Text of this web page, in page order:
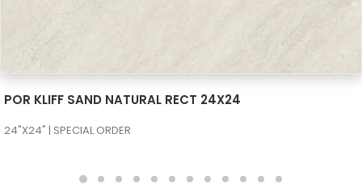
POR KLIFF SAND NATURAL RECT 24X24
24"X24" | SPECIAL ORDER